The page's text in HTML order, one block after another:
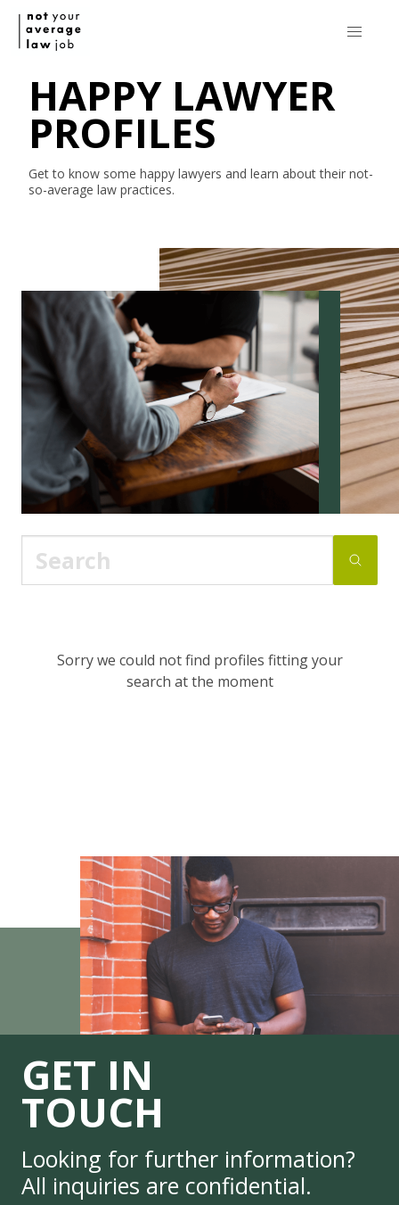
HAPPY LAWYER
PROFILES
Get to know some happy lawyers and learn about their not-
so-average law practices.
Sorry we could not find profiles fitting your
search at the moment
GET IN
TOUCH
Looking for further information?
All inquiries are confidential.